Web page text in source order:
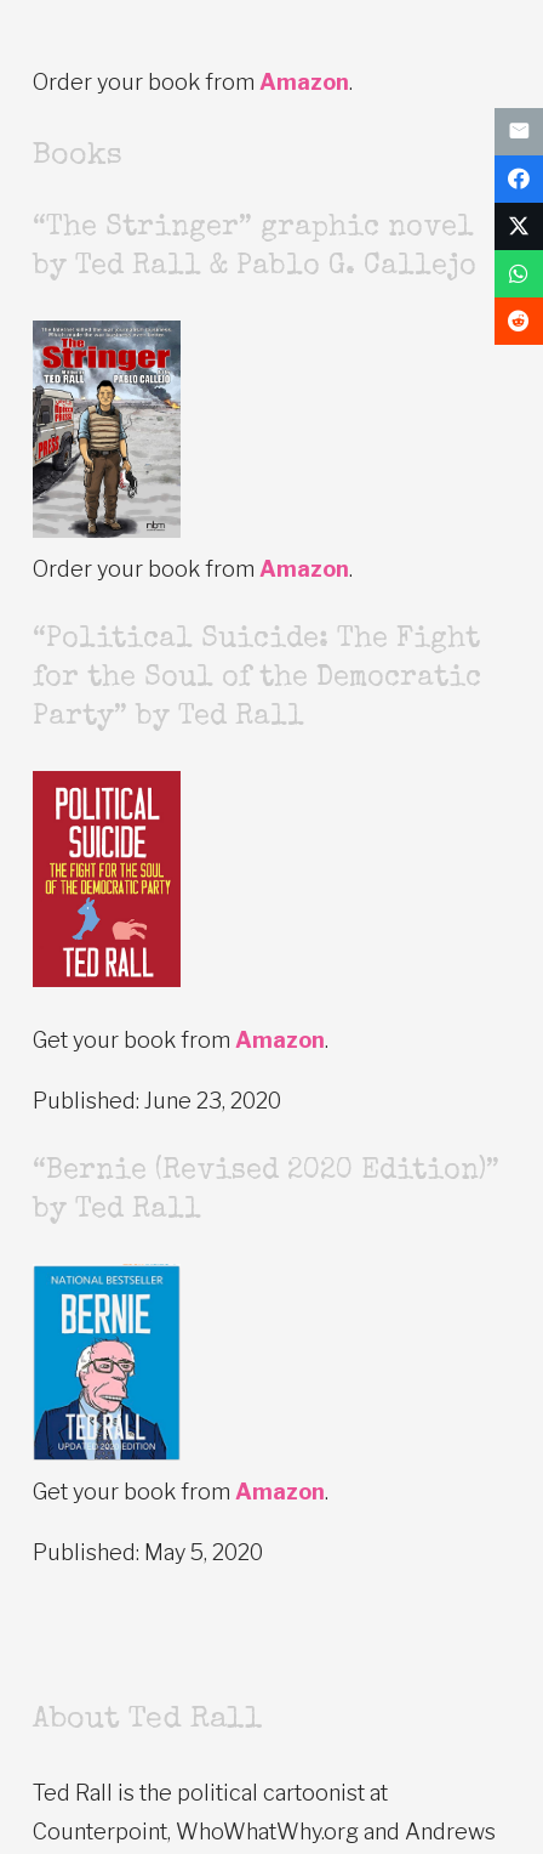
Order your book from Amazon.
Books
“The Stringer” graphic novel
by Ted Rall & Pablo G. Callejo
Order your book from Amazon.
“Political Suicide: The Fight
for the Soul of the Democratic
Party” by Ted Rall
Get your book from Amazon.
Published: June 23, 2020
“Bernie (Revised 2020 Edition)”
by Ted Rall
Get your book from Amazon.
Published: May 5, 2020
About Ted Rall
Ted Rall is the political cartoonist at
Counterpoint, WhoWhatWhy.org and Andrews